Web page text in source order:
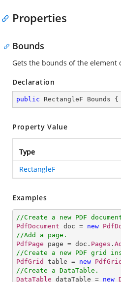
Properties
Bounds
Gets the bounds of the
Declaration
public RectangleF Bounds {
Property Value
Type
RectangleF
Examples
//Create a new PDF
PdfDocument doc = new
//Add a page.
PdfPage page = doc. Pages .
//Create a new PDF grid
PdfGrid
table = new PdfGrid
//Create a DataTable.
DataTable dataTable = new